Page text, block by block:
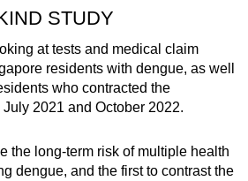
STUDY
at tests and medical claim
residents with dengue, as well
who contracted the
2021 and October 2022.
the long-term risk of multiple health
dengue, and the first to contrast the